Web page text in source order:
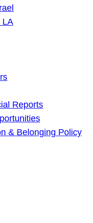
LA
Reports
& Belonging Policy